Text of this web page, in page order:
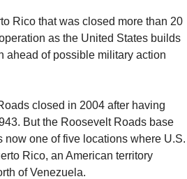
Rico that was closed more than 20
as the United States builds
ahead of possible military action
closed in 2004 after having
But the Roosevelt Roads base
now one of five locations where U.S.
Rico, an American territory
of Venezuela.